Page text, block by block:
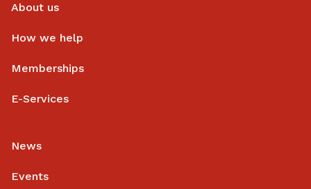
About us
How we help
Memberships
E-Services
News
Events